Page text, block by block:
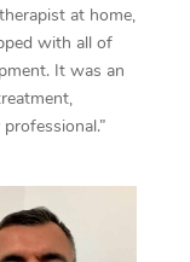
at home,
with all of
It was an
Hotel
Massage